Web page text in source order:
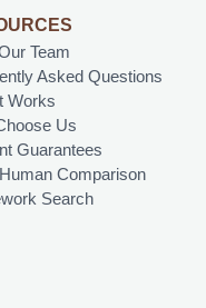
Team
Asked Questions
Works
Us
Guarantees
Comparison
Search